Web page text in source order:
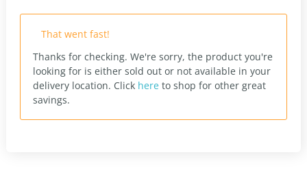
That went fast!
Thanks for checking. We're sorry, the product you're
looking for is either sold out or not available in your
delivery location. Click here to shop for other great
savings.